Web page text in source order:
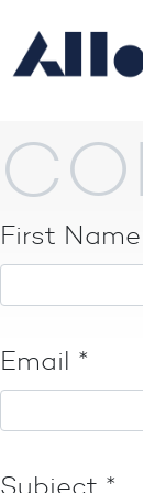
First Name
Email *
Subject *